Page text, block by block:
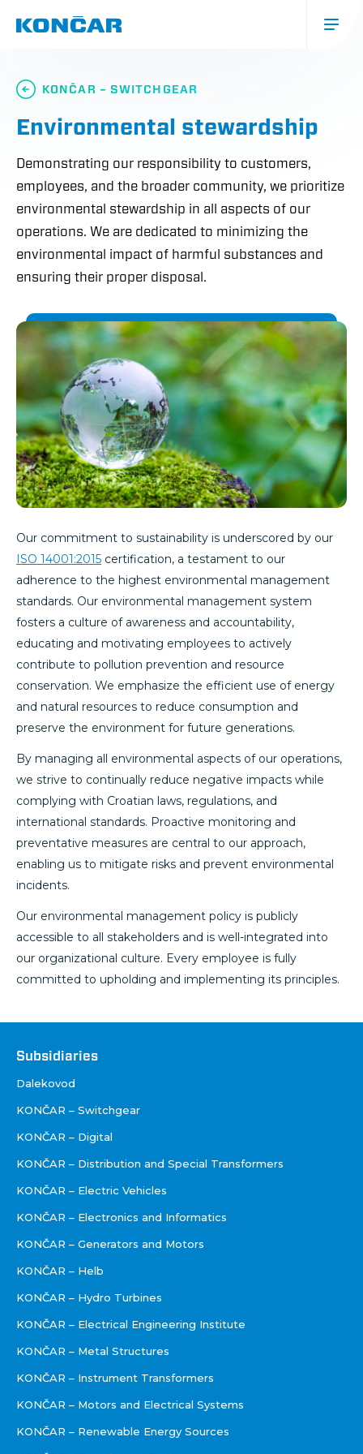
navigacija
(mobile)
KONČAR – SWITCHGEAR
Environmental stewardship
Demonstrating our responsibility to customers,
employees, and the broader community, we prioritize
environmental stewardship in all aspects of our
operations. We are dedicated to minimizing the
environmental impact of harmful substances and
ensuring their proper disposal.
Our commitment to sustainability is underscored by our
ISO 14001:2015 certification, a testament to our
adherence to the highest environmental management
standards. Our environmental management system
fosters a culture of awareness and accountability,
educating and motivating employees to actively
contribute to pollution prevention and resource
conservation. We emphasize the efficient use of energy
and natural resources to reduce consumption and
preserve the environment for future generations.
By managing all environmental aspects of our operations,
we strive to continually reduce negative impacts while
complying with Croatian laws, regulations, and
international standards. Proactive monitoring and
preventative measures are central to our approach,
enabling us to mitigate risks and prevent environmental
incidents.
Our environmental management policy is publicly
accessible to all stakeholders and is well-integrated into
our organizational culture. Every employee is fully
committed to upholding and implementing its principles.
Društva
Subsidiaries
Dalekovod
KONČAR – Switchgear
KONČAR – Digital
KONČAR – Distribution and Special Transformers
KONČAR – Electric Vehicles
KONČAR – Electronics and Informatics
KONČAR – Generators and Motors
KONČAR – Helb
KONČAR – Hydro Turbines
KONČAR – Electrical Engineering Institute
KONČAR – Metal Structures
KONČAR – Instrument Transformers
KONČAR – Motors and Electrical Systems
KONČAR – Renewable Energy Sources